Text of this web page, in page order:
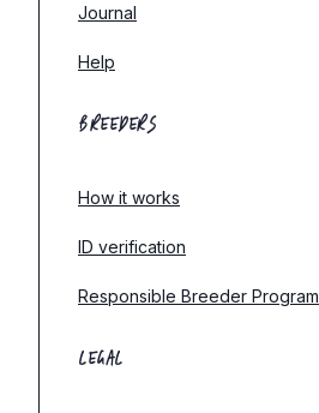
Journal
Help
BREEDERS
How it works
ID verification
Responsible Breeder Program
LEGAL